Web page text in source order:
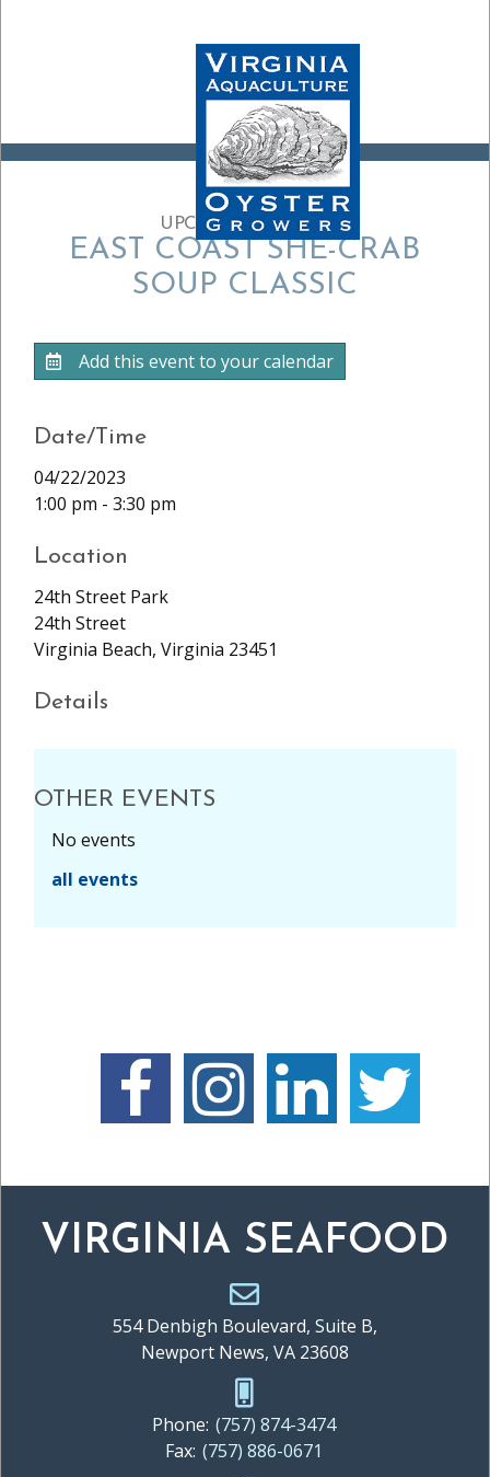
UPCOMING EVENT:
EAST COAST SHE-CRAB
SOUP CLASSIC
Add this event to your calendar
Date/Time
04/22/2023
1:00 pm - 3:30 pm
Location
24th Street Park
24th Street
Virginia Beach, Virginia 23451
Details
OTHER EVENTS
No events
all events
VIRGINIA SEAFOOD
554 Denbigh Boulevard, Suite B,
Newport News, VA 23608
Phone: (757) 874-3474
Fax: (757) 886-0671